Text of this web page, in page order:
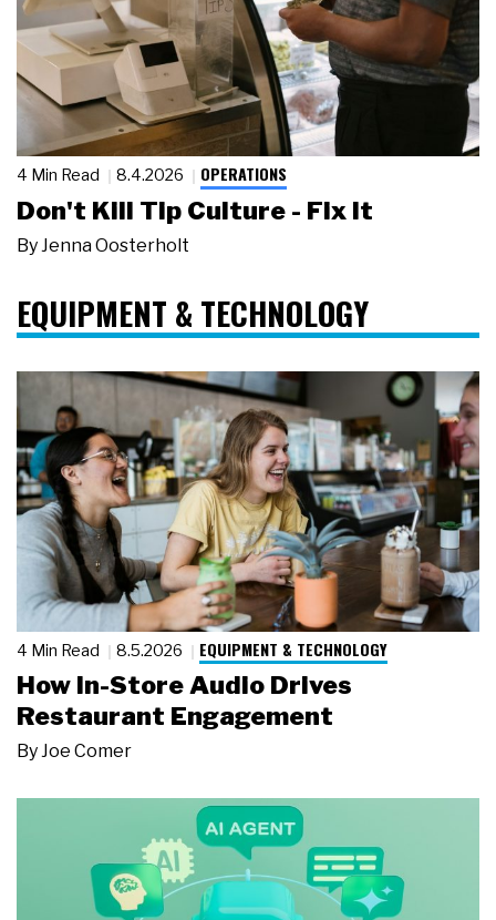
4 Min Read 8.4.2026 OPERATIONS
Don't Kill Tip Culture - Fix It
By Jenna Oosterholt
EQUIPMENT & TECHNOLOGY
4 Min Read 8.5.2026 EQUIPMENT & TECHNOLOGY
How In-Store Audio Drives
Restaurant Engagement
ByJoe Comer